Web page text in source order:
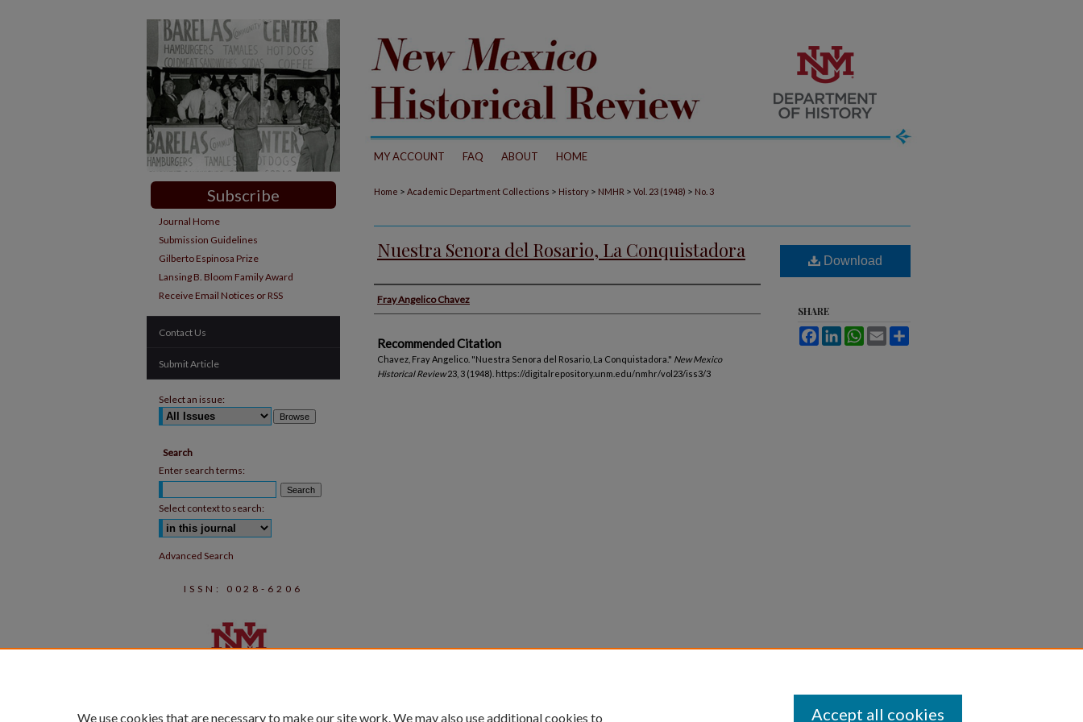
MY ACCOUNT FAQ ABOUT HOME
Home > Academic Department Collections > History > NMHR > Vol. 23 (1948) > No. 3
Nuestra Senora del Rosario, La Conquistadora
Authors
Fray Angelico Chavez
Recommended Citation
Chavez, Fray Angelico. "Nuestra Senora del Rosario, La Conquistadora." New Mexico
Historical Review23, 3 (1948). https://digitalrepository.unm.edu/nmhr/vol23/iss3/3
Download
SHARE
FacebookLinkedInWhatsApp
Email
Subscribe
Journal Home
Submission Guidelines
Gilberto Espinosa Prize
Lansing B. Bloom Family Award
Receive Email Notices or RSS
Contact Us
Submit Article
Select an issue:
Search
Enter search terms:
Select context to search:
Advanced Search
ISSN: 0028-6206
We use cookies that are necessary to make our site work. We may also use additional cookies to Accept all cookies